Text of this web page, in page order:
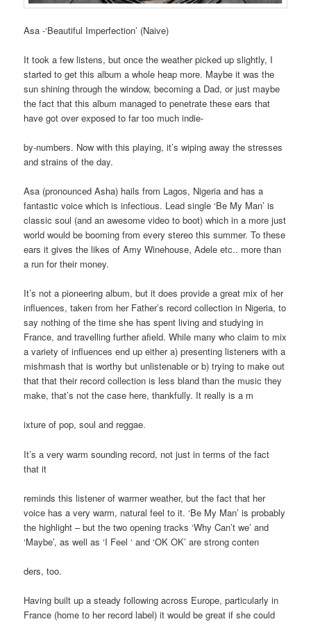
Asa -‘Beautiful Imperfection’ (Naive)
It took a few listens, but once the weather picked up slightly, I
started to get this album a whole heap more. Maybe it was the
sun shining through the window, becoming a Dad, or just maybe
the fact that this album managed to penetrate these ears that
have got over exposed to far too much indie-
by-numbers. Now with this playing, it’s wiping away the stresses
and strains of the day.
Asa (pronounced Asha) hails from Lagos, Nigeria and has a
fantastic voice which is infectious. Lead single ‘Be My Man’ is
classic soul (and an awesome video to boot) which in a more just
world would be booming from every stereo this summer. To these
ears it gives the likes of Amy Winehouse, Adele etc.. more than
a run for their money.
It’s not a pioneering album, but it does provide a great mix of her
influences, taken from her Father’s record collection in Nigeria, to
say nothing of the time she has spent living and studying in
France, and travelling further afield. While many who claim to mix
a variety of influences end up either a) presenting listeners with a
mishmash that is worthy but unlistenable or b) trying to make out
that that their record collection is less bland than the music they
make, that’s not the case here, thankfully. It really is a m
ixture of pop, soul and reggae.
It’s a very warm sounding record, not just in terms of the fact
that it
reminds this listener of warmer weather, but the fact that her
voice has a very warm, natural feel to it. ‘Be My Man’ is probably
the highlight – but the two opening tracks ‘Why Can’t we’ and
‘Maybe’, as well as ‘I Feel ‘ and ‘OK OK’ are strong conten
ders, too.
Having built up a steady following across Europe, particularly in
France (home to her record label) it would be great if she could